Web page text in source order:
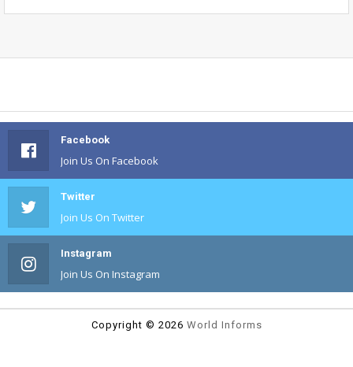
Facebook
Join Us On Facebook
Twitter
Join Us On Twitter
Instagram
Join Us On Instagram
Copyright © 2026 World Informs